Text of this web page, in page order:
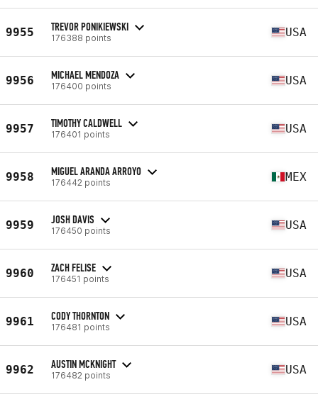
9955 TREVOR PONIKIEWSKI
176388 points USA
9956 MICHAEL MENDOZA
176400 points USA
9957 TIMOTHY CALDWELL
176401 points USA
9958 MIGUEL ARANDA ARROYO
176442 points MEX
9959 JOSH DAVIS
176450 points USA
9960 ZACH FELISE
176451 points USA
9961 CODY THORNTON
176481 points USA
9962 AUSTIN MCKNIGHT
176482 points USA